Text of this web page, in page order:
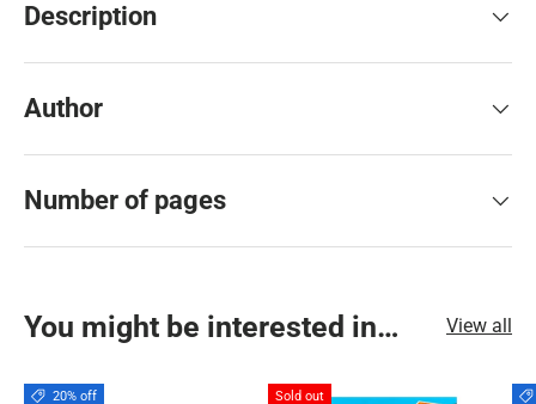
Description
Author
Number of pages
You might be interested in… View all
20% off Sold out